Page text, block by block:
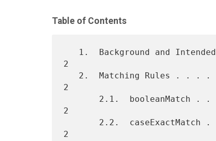
Table of Contents
2
2
2
2